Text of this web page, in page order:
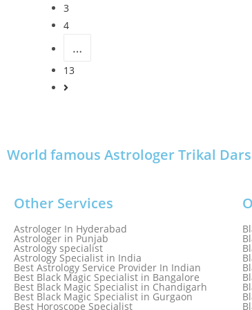
3
4
…
13
World famous Astrologer Trikal
Other Services
Astrologer In Hyderabad
Astrologer in Punjab
Astrology specialist
Astrology Specialist in India
Best Astrology Service Provider In Indian
Best Black Magic Specialist in Bangalore
Best Black Magic Specialist in Chandigarh
Best Black Magic Specialist in Gurgaon
Best Horoscope Specialist